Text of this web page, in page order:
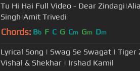
Tu Hi Hai Full Video - Dear
Singh|Amit Trivedi
Chords: Bb F C G Cm Gm Dm
Lyrical Song | Swag Se Swagat |
Vishal & Shekhar | Irshad Kamil